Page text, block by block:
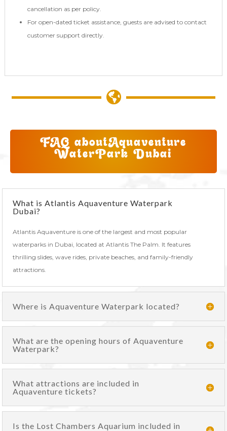
cancellation as per policy.
For open-dated ticket assistance, guests are advised to contact
customer support directly.

FAQ aboutAquaventure
WaterPark Dubai
What is Atlantis Aquaventure Waterpark
Dubai?
Atlantis Aquaventure is one of the largest and most popular
waterparks in Dubai, located at Atlantis The Palm. It features
thrilling slides, wave rides, private beaches, and family-friendly
attractions.
Where is Aquaventure Waterpark located?
What are the opening hours of Aquaventure
Waterpark?
What attractions are included in
Aquaventure tickets?
Is the Lost Chambers Aquarium included in